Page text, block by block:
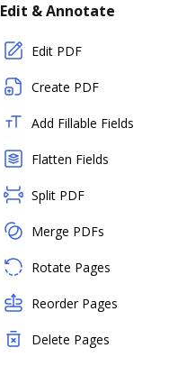
Edit & Annotate
Edit PDF
Create PDF
Add Fillable Fields
Flatten Fields
Split PDF
Merge PDFs
Rotate Pages
Reorder Pages
Delete Pages